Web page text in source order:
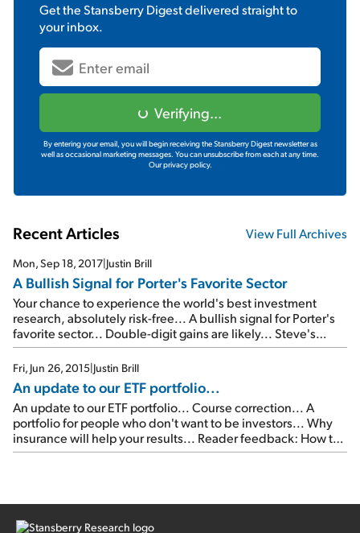
Get theStansberry Digestdelivered straight to
your inbox.
Verifying...
By entering your email, you will begin receiving the Stansberry Digest newsletter as
well as occasional marketing messages. You can unsubscribe from each at any time.
Our privacy policy.
Recent Articles View Full Archives
Mon, Sep 18, 2017|Justin Brill
A Bullish Signal for Porter's Favorite Sector
Your chance to experience the world's best investment
research, absolutely risk-free... A bullish signal for Porter's
favorite sector... Double-digit gains are likely... Steve's
favorite 'New China' investment is back in the news...
Fri, Jun 26, 2015|Justin Brill
An update to our ETF portfolio...
An update to our ETF portfolio... Course correction... A
portfolio for people who don't want to be investors... Why
insurance will help your results... Reader feedback: How to
add leverage to your portfolio... As longtime readers know,